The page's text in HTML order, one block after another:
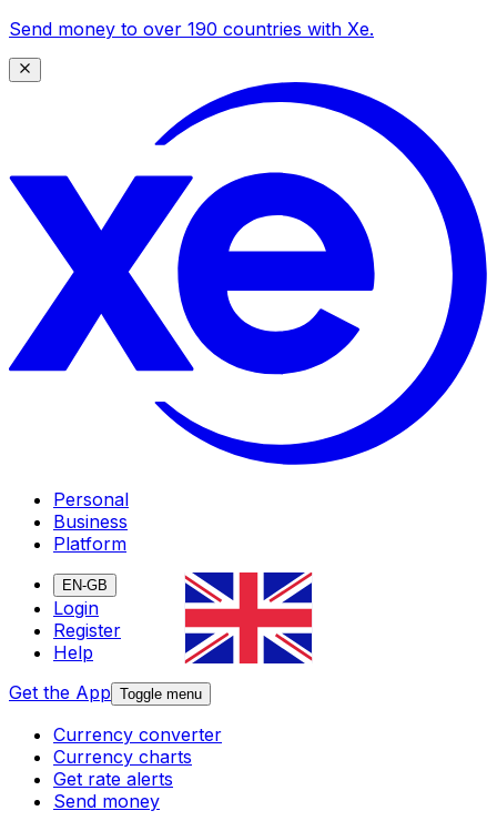
Send money to over 190 countries with Xe.
Personal
Business
Platform
EN-GB
Login
Register
Help
Get the App Toggle menu
Currency converter
Currency charts
Get rate alerts
Send money